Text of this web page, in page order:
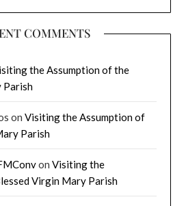
COMMENTS
the Assumption of the
Parish
onVisiting the Assumption of
Parish
onVisiting the
Virgin Mary Parish